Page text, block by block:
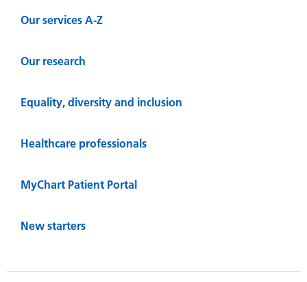
Our services A-Z
Our research
Equality, diversity and inclusion
Healthcare professionals
MyChart Patient Portal
New starters